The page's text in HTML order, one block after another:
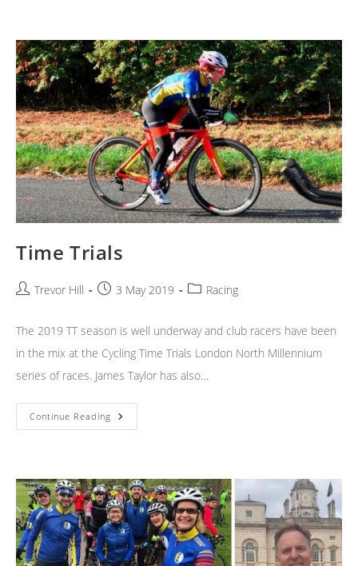
Time Trials
PostTrevor Hill
Post3 May 2019
PostRacing
The 2019 TT season is well underway and club racers have been
in the mix at the Cycling Time Trials London North Millennium
series of races. James Taylor has also…
Continue Reading Time
Trials